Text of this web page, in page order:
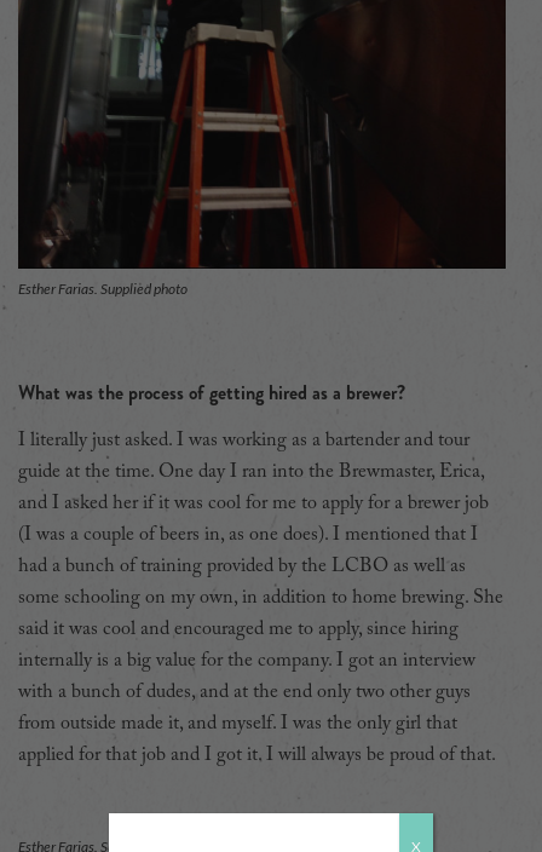
Esther Farias. Supplied photo
What was the process of getting hired as a brewer?
I literally just asked. I was working as a bartender and tour
guide at the time. One day I ran into the Brewmaster, Erica,
and I asked her if it was cool for me to apply for a brewer job
(I was a couple of beers in, as one does). I mentioned that I
had a bunch of training provided by the LCBO as well as
some schooling on my own, in addition to home brewing. She
said it was cool and encouraged me to apply, since hiring
internally is a big value for the company. I got an interview
with a bunch of dudes, and at the end only two other guys
from outside made it, and myself. I was the only girl that
applied for that job and I got it. I will always be proud of that.
Esther Farias. Supplied photo X